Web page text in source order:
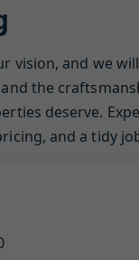
vision, and we
the
deserve.
and a tidy